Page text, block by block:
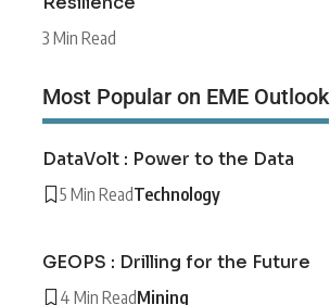
3 Min Read
Most Popular on EME Outlook
DataVolt : Power to the Data
5 Min ReadTechnology
GEOPS : Drilling for the Future
4 Min ReadMining